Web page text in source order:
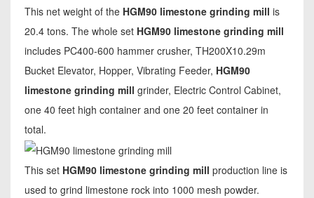
This net weight of the HGM90 limestone grinding mill is
20.4 tons. The whole set HGM90 limestone grinding mill
includes PC400-600 hammer crusher, TH200X10.29m
Bucket Elevator, Hopper, Vibrating Feeder, HGM90
limestone grinding mill grinder, Electric Control Cabinet,
one 40 feet high container and one 20 feet container in
total.
This set HGM90 limestone grinding mill production line is
used to grind limestone rock into 1000 mesh powder.